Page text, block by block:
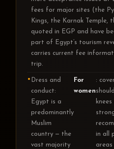
fees for major sites (the
Kings, the Karnak Temple,
quoted in EGP and have
part of Egypt’s tourism
carries current fee
trip.
Dress and
conduct:
Egypt is a
predominantly
Muslim
country — the
vast majority
For
women
:
in all